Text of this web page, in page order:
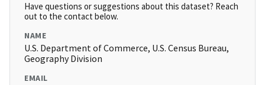
Have questions or suggestions about this dataset? Reach
out to the contact below.
NAME
U.S. Department of Commerce, U.S. Census Bureau,
Geography Division
EMAIL